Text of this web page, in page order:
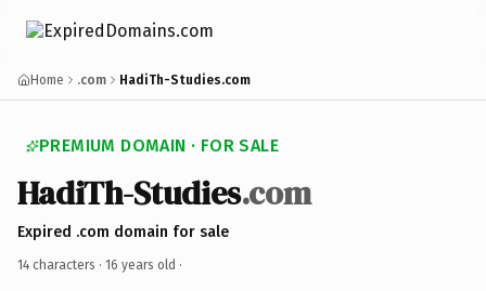
Home .com HadiTh-Studies.com
PREMIUM DOMAIN · FOR SALE
HadiTh-Studies.com
Expired .com domain for sale
14 characters · 16 years old ·